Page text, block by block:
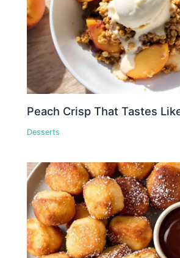
Peach Crisp That Tastes
Desserts